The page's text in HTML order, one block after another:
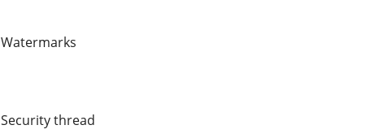
Watermarks
Security thread